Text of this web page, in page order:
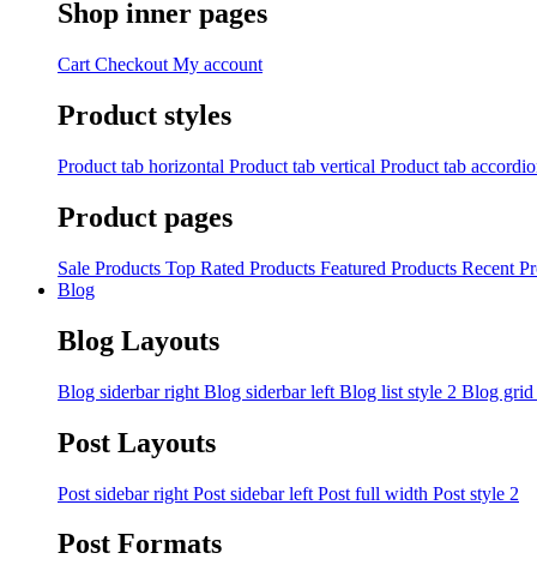
Shop inner pages
Cart Checkout My account
Product styles
Product tab horizontal Product tab vertical Product tab
Product pages
Sale Products Top Rated Products Featured Products Recent
Blog
Blog Layouts
Blog siderbar right Blog siderbar left Blog list style 2 Blog grid
Post Layouts
Post sidebar right Post sidebar left Post full width Post style 2
Post Formats